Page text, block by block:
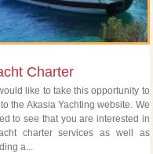
Charter
like to take this opportunity to
the Akasia Yachting website. We
to see that you are interested in
charter services as well as
a...